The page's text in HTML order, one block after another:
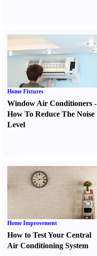
Home Fixtures
Window Air Conditioners -
How To Reduce The Noise
Level
Home Improvement
How to Test Your Central
Air Conditioning System